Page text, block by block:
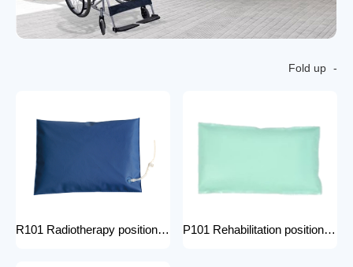
Fold up
R101 Radiotherapy positioning pad hospital equipment Surgical Vacuum Cushion for surgical positioning vacuum cushion pad operating table accessories P101 Rehabilitation positioning pad hospital use positioning bed pads with handles gel pad positioner for Patients with bone injuries